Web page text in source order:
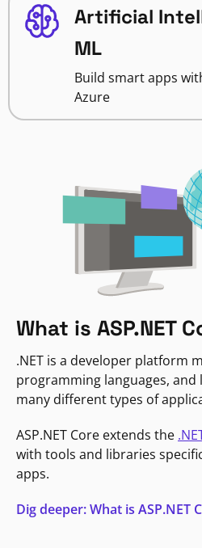
Artificial
ML
Build smart apps
Azure
What is ASP.NET
.NET is a developer platform
programming languages,
many different types of
ASP.NET Core extends the
with tools and libraries
apps.
Dig deeper: What is ASP.NET